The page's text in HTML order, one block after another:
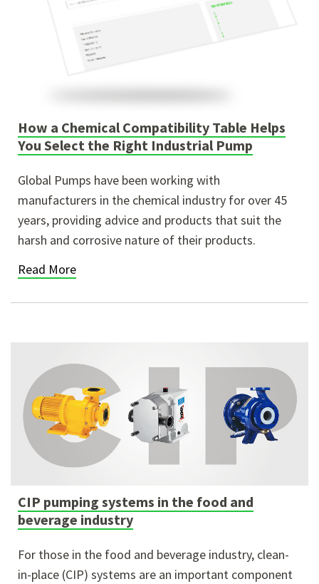
How a Chemical Compatibility Table Helps
You Select the Right Industrial Pump
Global Pumps have been working with
manufacturers in the chemical industry for over 45
years, providing advice and products that suit the
harsh and corrosive nature of their products.
Read More
CIP pumping systems in the food and
beverage industry
For those in the food and beverage industry, clean-
in-place (CIP) systems are an important component